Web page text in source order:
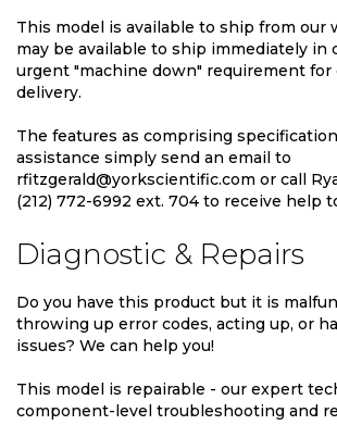
This model is available to ship from our
may be available to ship immediately in
urgent "machine down" requirement
delivery.
The features as comprising
assistance simply send an email to
rfitzgerald@yorkscientific.com or call
(212) 772-6992 ext. 704 to receive help
Diagnostic & Repairs
Do you have this product but it is
throwing up error codes, acting up, or
issues? We can help you!
This model is repairable - our expert
component-level troubleshooting and